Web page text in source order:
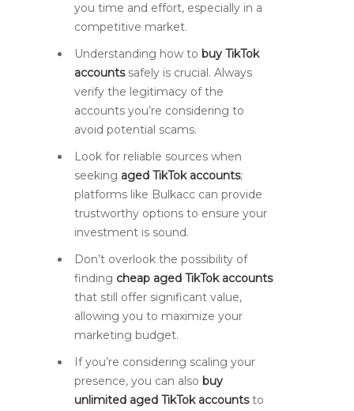
you time and effort, especially in a
competitive market.
Understanding how to buy TikTok
accountssafely is crucial. Always
verify the legitimacy of the
accounts you’re considering to
avoid potential scams.
Look for reliable sources when
seeking aged TikTok accounts;
platforms like Bulkacc can provide
trustworthy options to ensure your
investment is sound.
Don’t overlook the possibility of
finding cheap aged TikTok accounts
that still offer significant value,
allowing you to maximize your
marketing budget.
If you’re considering scaling your
presence, you can also buy
unlimited aged TikTok accountsto